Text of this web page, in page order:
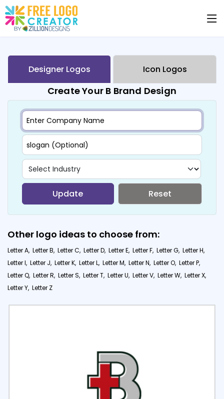
Designer Logos Icon Logos
Create Your B Brand Design
Update Reset
Other logo ideas to choose from:
Letter A, Letter B, Letter C, Letter D, Letter E, Letter F, Letter G, Letter H,
Letter I, Letter J, Letter K, Letter L, Letter M, Letter N, Letter O, Letter P,
Letter Q, Letter R, Letter S, Letter T, Letter U, Letter V, Letter W, Letter X,
Letter Y, Letter Z